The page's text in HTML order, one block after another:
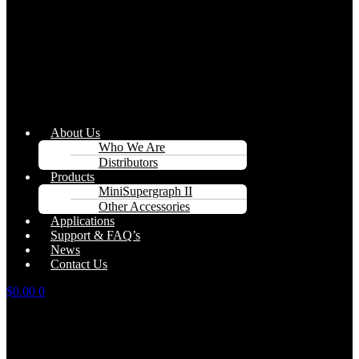
About Us
Who We Are
Distributors
Products
MiniSupergraph II
Other Accessories
Applications
Support & FAQ’s
News
Contact Us
$0.00 0